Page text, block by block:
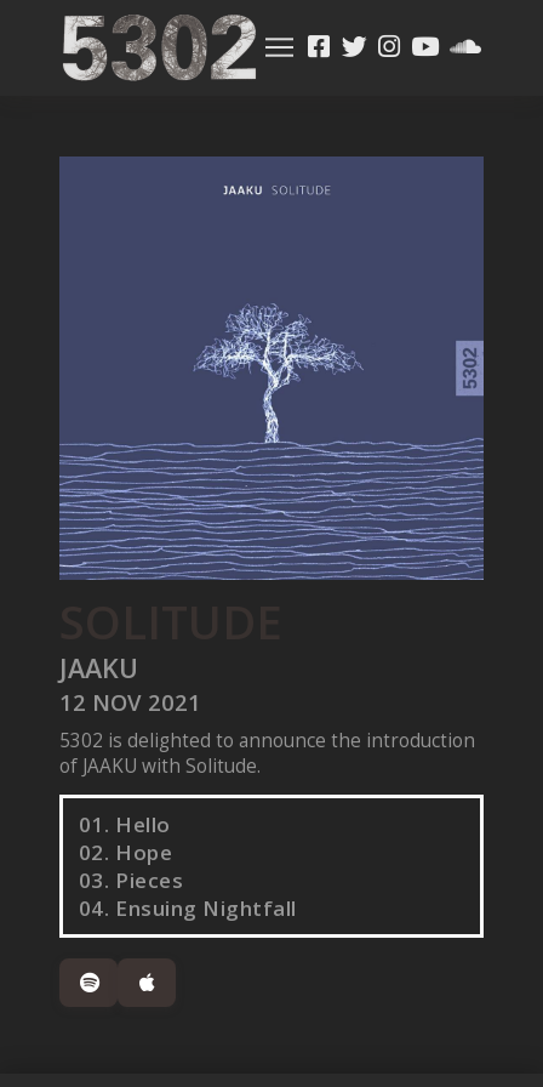
JAAKU
12 NOV 2021
5302 is delighted to announce the introduction
of JAAKU with Solitude.
01. Hello
02. Hope
03. Pieces
04. Ensuing Nightfall